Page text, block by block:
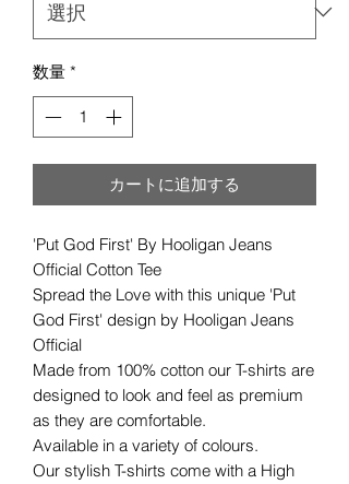
数量 *
カートに追加する
'Put God First' By Hooligan Jeans
Official Cotton Tee
Spread the Love with this unique 'Put
God First' design by Hooligan Jeans
Official
Made from 100% cotton our T-shirts are
designed to look and feel as premium
as they are comfortable.
Available in a variety of colours.
Our stylish T-shirts come with a High